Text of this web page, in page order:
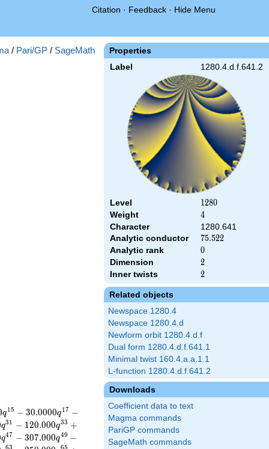
Citation · Feedback · Hide Menu
Properties
Label 1280.4.d.f.641.2
Level 1280
1280
Weight 4
4
Character
1280.641
Analytic conductor
75.522
75.522
Analytic rank 0
0
Dimension 2
2
Inner twists 2
2
Related objects
Newspace 1280.4
Newspace 1280.4.d
Newform orbit 1280.4.d.f
Dual form 1280.4.d.f.641.1
Minimal twist 160.4.a.a.1.1
L-function 1280.4.d.f.641.2
Downloads
Coefficient data to text
Magma commands
PariGP commands
SageMath commands
/ Pari/GP / SageMath
q15 − 30.0000q17 −
q31 − 120.000q33 +
q47 − 307.000q49 −